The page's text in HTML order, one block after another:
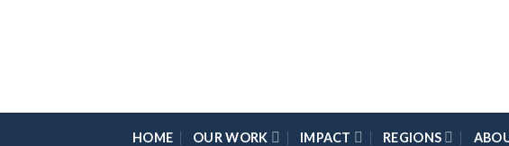
HOME OUR WORK IMPACT REGIONS